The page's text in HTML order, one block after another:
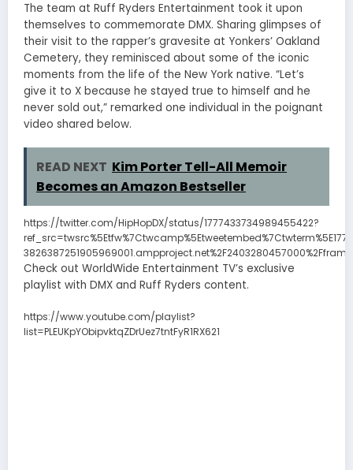
The team at Ruff Ryders Entertainment took it upon
themselves to commemorate DMX. Sharing glimpses of
their visit to the rapper’s gravesite at Yonkers’ Oakland
Cemetery, they reminisced about some of the iconic
moments from the life of the New York native. “Let’s
give it to X because he stayed true to himself and he
never sold out,” remarked one individual in the poignant
video shared below.
READ NEXT Kim Porter Tell-All Memoir
Becomes an Amazon Bestseller
https://twitter.com/HipHopDX/status/1777433734989455422?
Check out WorldWide Entertainment TV’s exclusive
playlist with DMX and Ruff Ryders content.
https://www.youtube.com/playlist?
list=PLEUKpYObipvktqZDrUez7tntFyR1RX621